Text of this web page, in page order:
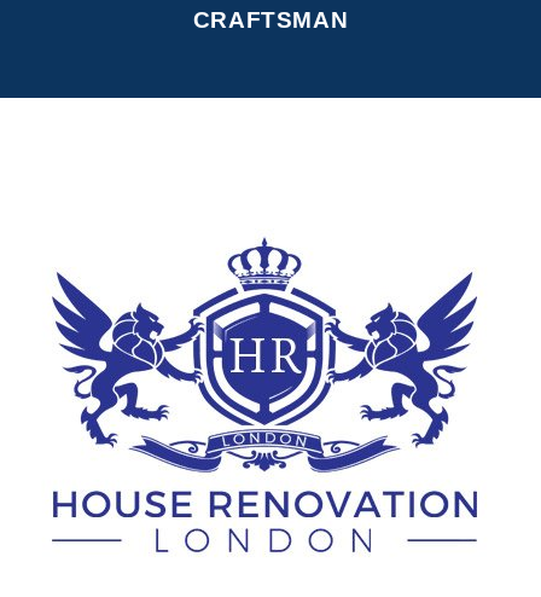
CRAFTSMAN